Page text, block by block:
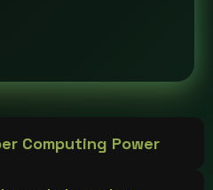
Computing Power